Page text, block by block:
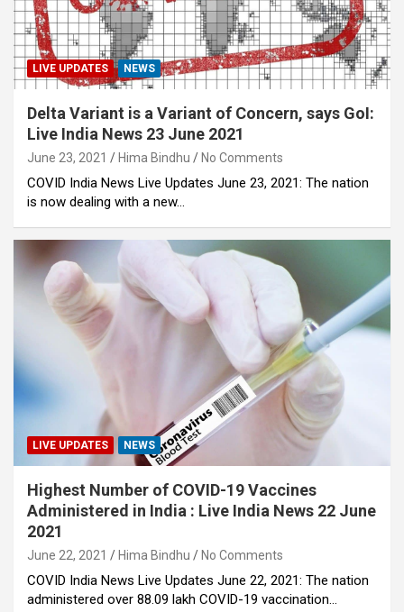
LIVE UPDATES NEWS
Delta Variant is a Variant of Concern, says GoI:
Live India News 23 June 2021
June 23, 2021 Hima Bindhu No Comments
COVID India News Live Updates June 23, 2021: The nation
is now dealing with a new…
LIVE UPDATES NEWS
Highest Number of COVID-19 Vaccines
Administered in India : Live India News 22 June
2021
June 22, 2021 Hima Bindhu No Comments
COVID India News Live Updates June 22, 2021: The nation
administered over 88.09 lakh COVID-19 vaccination…